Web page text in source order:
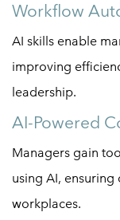
Workflow
AI skills enable
improving
leadership.
AI-Powered
Managers gain
using AI,
workplaces.